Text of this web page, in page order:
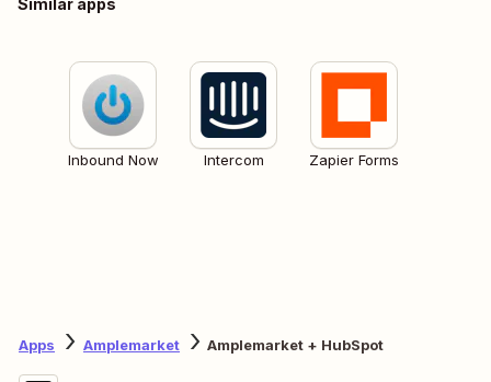
Inbound Now Intercom Zapier Forms
Apps Amplemarket Amplemarket + HubSpot